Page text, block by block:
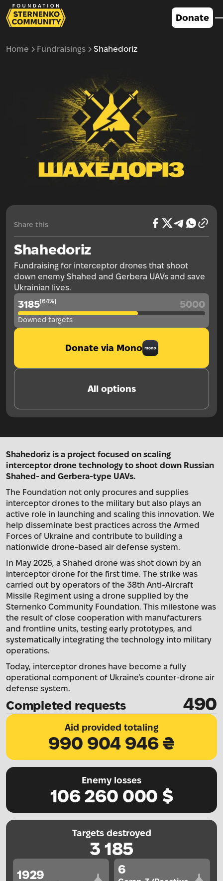
Donate
Home Fundraisings Shahedoriz
Share this
Shahedoriz
Fundraising for interceptor drones that shoot
down enemy Shahed and Gerbera UAVs and save
Ukrainian lives.
3185[64%] 5000
Downed targets
Donate via Mono
All options
Shahedoriz is a project focused on scaling
interceptor drone technology to shoot down Russian
Shahed- and Gerbera-type UAVs.
The Foundation not only procures and supplies
interceptor drones to the military but also plays an
active role in launching and scaling this innovation. We
help disseminate best practices across the Armed
Forces of Ukraine and contribute to building a
nationwide drone-based air defense system.
In May 2025, a Shahed drone was shot down by an
interceptor drone for the first time. The strike was
carried out by operators of the 38th Anti-Aircraft
Missile Regiment using a drone supplied by the
Sternenko Community Foundation. This milestone was
the result of close cooperation with manufacturers
and frontline units, testing early prototypes, and
systematically integrating the technology into military
operations.
Today, interceptor drones have become a fully
operational component of Ukraine’s counter-drone air
defense system.
Completed requests 490
Aid provided totaling
990 904 946₴
Enemy losses
106 260 000 $
Targets destroyed
3 185
1929 6